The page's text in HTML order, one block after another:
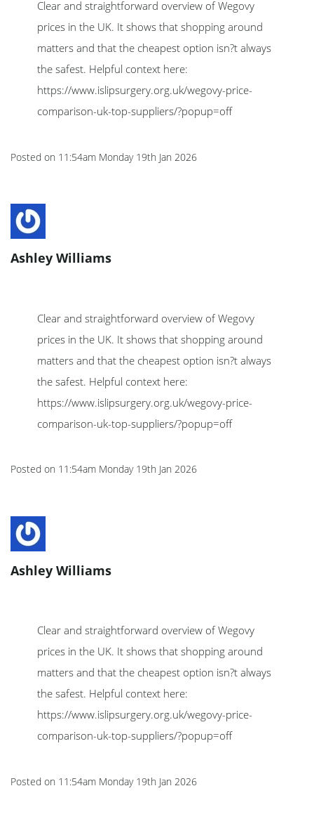
Clear and straightforward overview of Wegovy
prices in the UK. It shows that shopping around
matters and that the cheapest option isn?t always
the safest. Helpful context here:
https://www.islipsurgery.org.uk/wegovy-price-
comparison-uk-top-suppliers/?popup=off
Posted on 11:54am Monday 19th Jan 2026
Ashley Williams
Clear and straightforward overview of Wegovy
prices in the UK. It shows that shopping around
matters and that the cheapest option isn?t always
the safest. Helpful context here:
https://www.islipsurgery.org.uk/wegovy-price-
comparison-uk-top-suppliers/?popup=off
Posted on 11:54am Monday 19th Jan 2026
Ashley Williams
Clear and straightforward overview of Wegovy
prices in the UK. It shows that shopping around
matters and that the cheapest option isn?t always
the safest. Helpful context here:
https://www.islipsurgery.org.uk/wegovy-price-
comparison-uk-top-suppliers/?popup=off
Posted on 11:54am Monday 19th Jan 2026